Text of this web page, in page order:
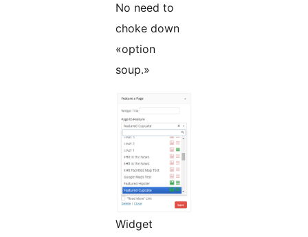
No need to
choke down
«option
soup.»
Widget